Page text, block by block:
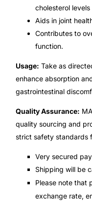
💊 Hepatitis
🩸 Sickle Cell
🔬 Autoimmune &
💪 Lifestyle Health
Our Purpose
Our Team
cholesterol
Aids in joint
Contributes to
function.
Usage: Take as
enhance absorption
gastrointestinal
Quality Assurance:
quality sourcing and
strict safety standards
Very secured
Shipping will be
Please note that
exchange rate,